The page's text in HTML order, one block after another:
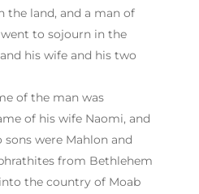
the land, and a man of
to sojourn in the
his wife and his two
of the man was
of his wife Naomi, and
were Mahlon and
from Bethlehem
the country of Moab